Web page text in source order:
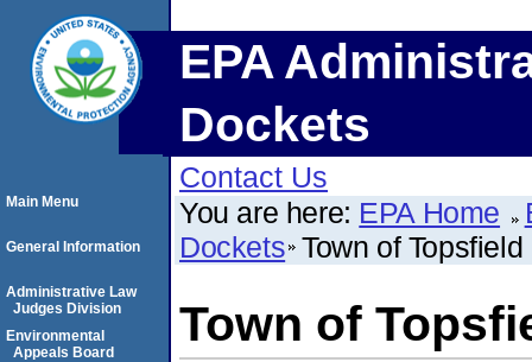
EPA
Dockets
Contact Us
You are here: EPA Home
Dockets Town of Topsfield
Town of
Main Menu
General Information
Administrative Law
Judges Division
Environmental
Appeals Board